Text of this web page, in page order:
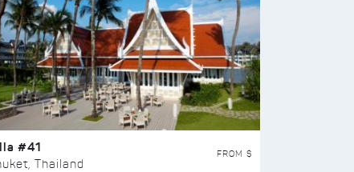
#41
Thailand
FROM $